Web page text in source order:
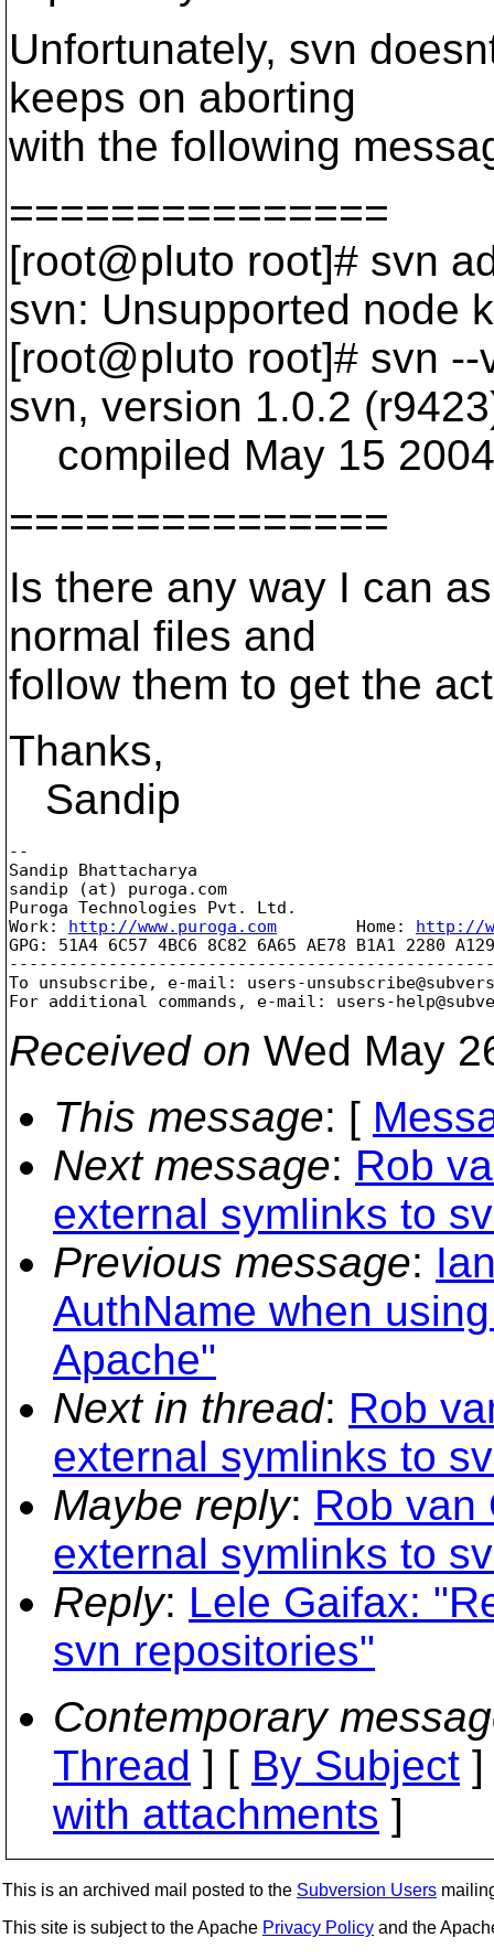
Unfortunately, svn
keeps on aborting
with the following
===============
[root@pluto root]# svn
svn: Unsupported node
[root@pluto root]# svn --
svn, version 1.0.2
compiled May 15
===============
Is there any way I can
normal files and
follow them to get the
Thanks,
Sandip
--
Sandip Bhattacharya
sandip (at) puroga.com
Puroga Technologies Pvt. Ltd.
Work: http://www.puroga.com
        Home:
http://
GPG: 51A4 6C57 4BC6 8C82 6A65 AE78 B1A1 2280
To unsubscribe, e-mail: users-
For additional commands, e-mail: users-
Received on Wed May
This message: [
Next message: Rob
external symlinks to
Previous message:
AuthName when
Apache"
Next in thread: Rob
external symlinks to
Maybe reply: Rob van
external symlinks to
Reply: Lele Gaifax:
svn repositories"
Contemporary
Thread ] [ By Subject
with attachments ]
This is an archived mail posted to the Subversion Users
This site is subject to the Apache Privacy Policy and the